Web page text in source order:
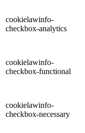
cookielawinfo-
checkbox-analytics
cookielawinfo-
checkbox-functional
cookielawinfo-
checkbox-necessary